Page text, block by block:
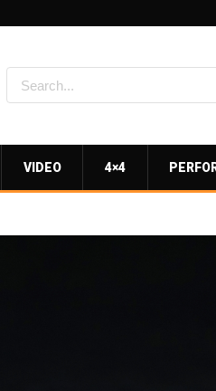
VIDEO 4×4